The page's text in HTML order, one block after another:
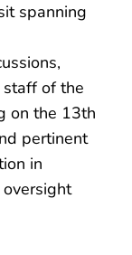
spanning
of the
on the 13th
pertinent
in